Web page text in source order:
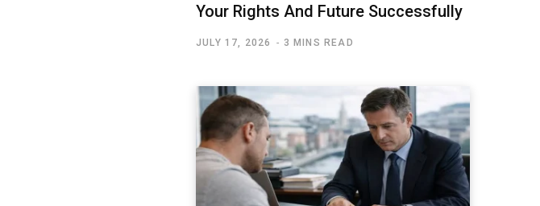
Your Rights And Future Successfully
JULY 17, 2026 3 MINS READ